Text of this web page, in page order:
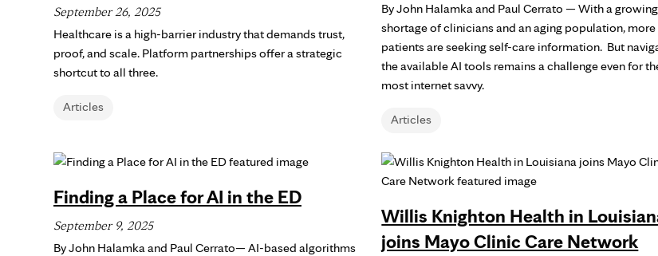
Articles
September 26, 2025
Healthcare is a high-barrier industry that demands trust,
proof, and scale. Platform partnerships offer a strategic
shortcut to all three.
Articles
By John Halamka and Paul Cerrato — With a growing
shortage of clinicians and an aging population, more
patients are seeking self-care information. But
the available AI tools remains a challenge even for
most internet savvy.
Finding a Place for AI in the ED
September 9, 2025
By John Halamka and Paul Cerrato— AI-based algorithms
Willis Knighton Health in
joins Mayo Clinic Care Network